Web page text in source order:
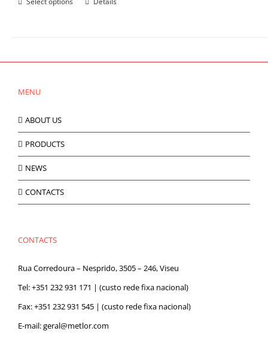
MENU
ABOUT US
PRODUCTS
NEWS
CONTACTS
CONTACTS
Rua Corredoura – Nesprido, 3505 – 246, Viseu
Tel:+351 232 931 171 | (custo rede fixa nacional)
Fax: +351 232 931 545 | (custo rede fixa nacional)
E-mail:geral@metlor.com